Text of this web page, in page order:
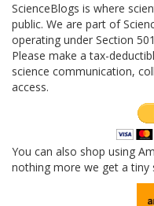
ScienceBlogs is where
public. We are part of
operating under Section
Please make a tax-
science communication,
access.
You can also shop using
nothing more we get a tiny